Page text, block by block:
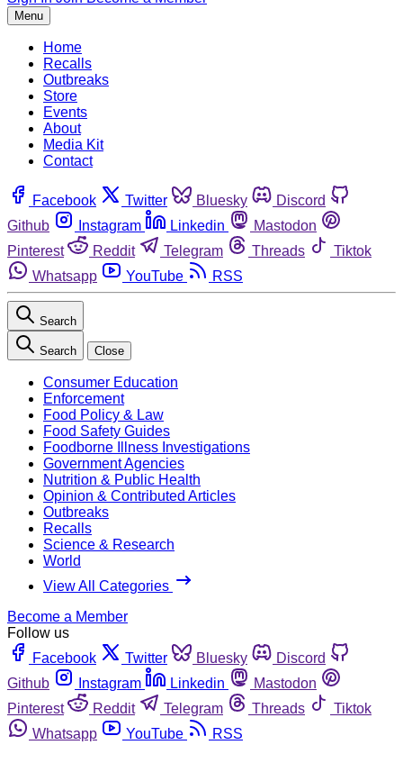
Menu
Home
Recalls
Outbreaks
Store
Events
About
Media Kit
Contact
Facebook Twitter Bluesky
Discord
Github
Instagram Linkedin
Mastodon
Pinterest
Reddit Telegram Threads
Tiktok
Whatsapp
YouTube RSS
Search
Search Close
Consumer Education
Enforcement
Food Policy & Law
Food Safety Guides
Foodborne Illness Investigations
Government Agencies
Nutrition & Public Health
Opinion & Contributed Articles
Outbreaks
Recalls
Science & Research
World
View All Categories
Become a Member
Follow us
Facebook
Twitter Bluesky
Discord
Github
Instagram Linkedin
Mastodon
Pinterest
Reddit Telegram Threads
Tiktok
Whatsapp
YouTube RSS